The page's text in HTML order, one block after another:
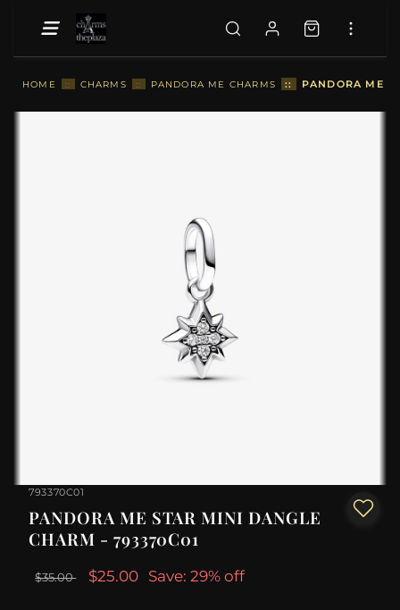
HOME :: CHARMS :: PANDORA ME CHARMS :: PANDORA ME
793370C01
PANDORA ME STAR MINI DANGLE
CHARM - 793370C01
$35.00 $25.00 Save: 29% off